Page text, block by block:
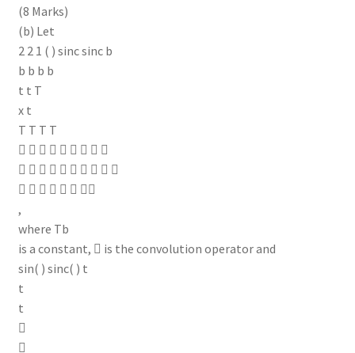
(8 Marks)
(b) Let
2 2 1 ( ) sinc sinc b
b b b b
t t T
x t
T T T T
        
         
      
,
where Tb
is a constant,  is the convolution operator and
sin( ) sinc( ) t
t
t

